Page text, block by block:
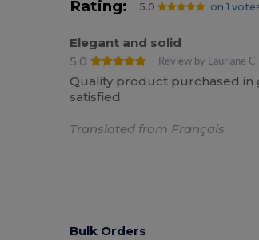
Rating: 5.0 on 1
Elegant and solid
5.0
Review by Lauriane C.
Quality product purchased in
satisfied.
Translated from Français
Bulk Orders